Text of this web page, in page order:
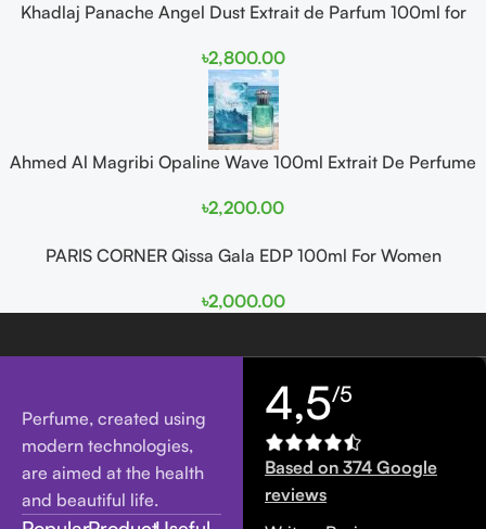
Khadlaj Panache Angel Dust Extrait de Parfum 100ml for
৳2,800.00
Ahmed Al Magribi Opaline Wave 100ml Extrait De Perfume
৳2,200.00
PARIS CORNER Qissa Gala EDP 100ml For Women
৳2,000.00
Perfume, created using
modern technologies,
are aimed at the health
and beautiful life.
4,5/5
Based on 374 Google
reviews